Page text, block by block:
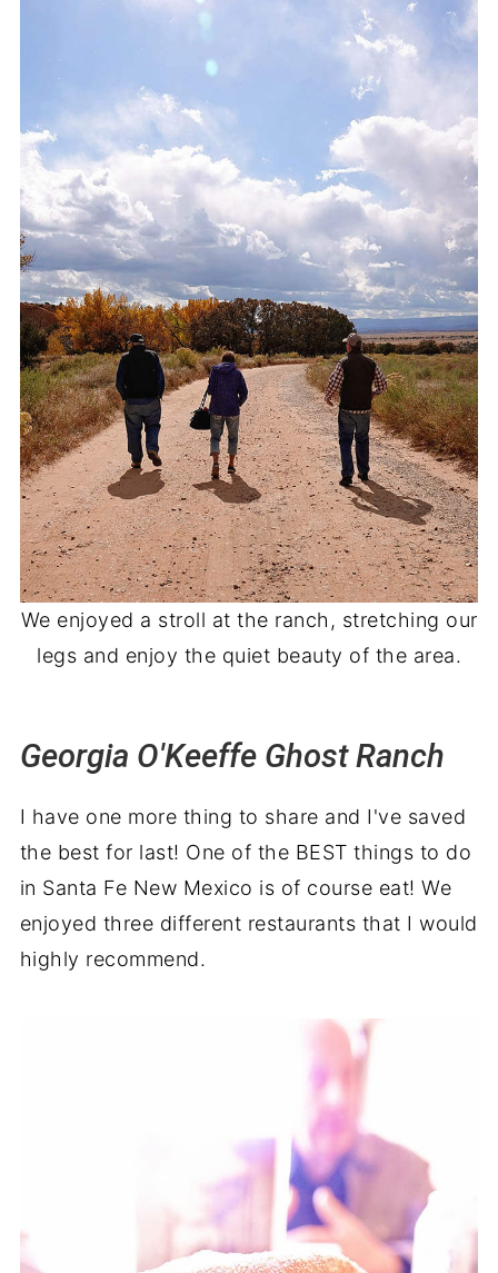
We enjoyed a stroll at the ranch, stretching our
legs and enjoy the quiet beauty of the area.
Georgia O'Keeffe Ghost Ranch
I have one more thing to share and I've saved
the best for last! One of the BEST things to do
in Santa Fe New Mexico is of course eat! We
enjoyed three different restaurants that I would
highly recommend.